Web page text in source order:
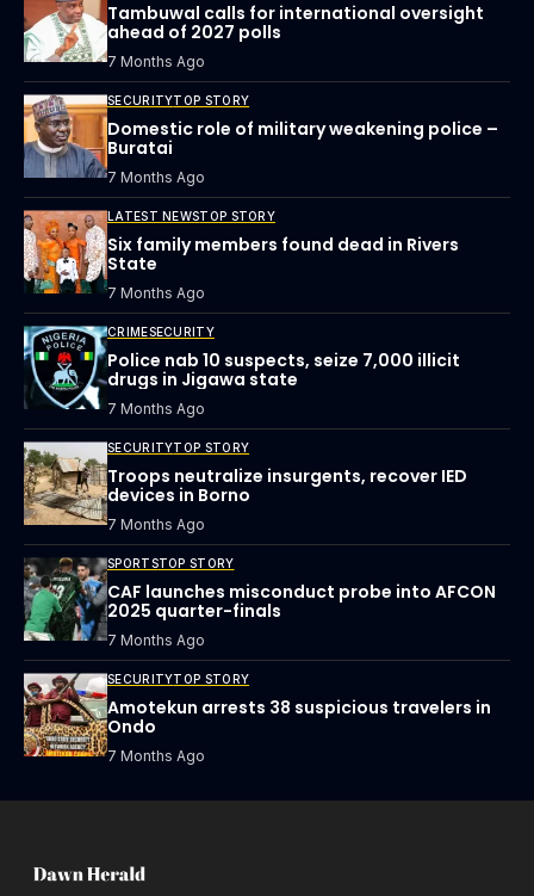
Tambuwal calls for international oversight
ahead of 2027 polls
7 Months Ago
SECURITYTOP STORY
Domestic role of military weakening police –
Buratai
7 Months Ago
LATEST NEWSTOP STORY
Six family members found dead in Rivers
State
7 Months Ago
CRIMESECURITY
Police nab 10 suspects, seize 7,000 illicit
drugs in Jigawa state
7 Months Ago
SECURITYTOP STORY
Troops neutralize insurgents, recover IED
devices in Borno
7 Months Ago
SPORTSTOP STORY
CAF launches misconduct probe into AFCON
2025 quarter-finals
7 Months Ago
SECURITYTOP STORY
Amotekun arrests 38 suspicious travelers in
Ondo
7 Months Ago